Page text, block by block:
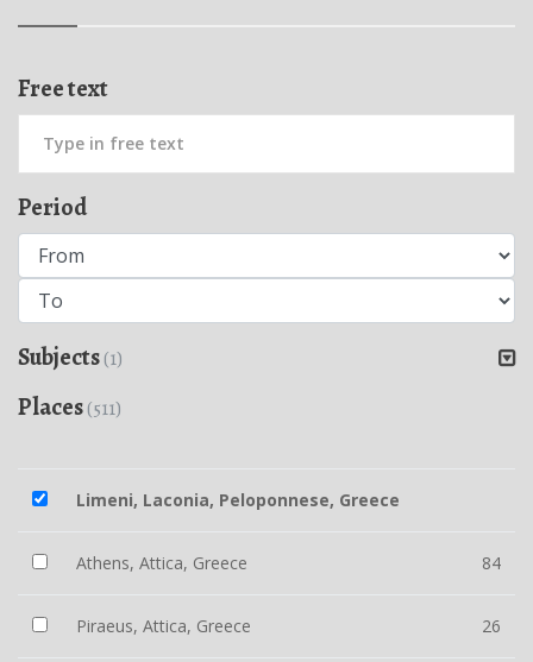
Free text
Period
Subjects(1)
Places(511)
Limeni, Laconia, Peloponnese, Greece
Athens, Attica, Greece 84
Piraeus, Attica, Greece 26